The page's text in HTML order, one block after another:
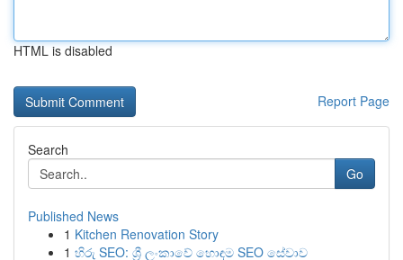
HTML is disabled
Report Page
Search
Go
Published News
1 Kitchen Renovation Story
1 හිරු SEO: ශ්‍රී ලංකාවේ හොඳම SEO සේවාව